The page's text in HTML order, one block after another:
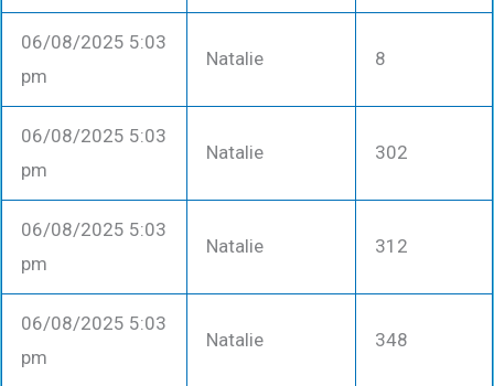
06/08/2025 5:03
pm
Natalie 8
06/08/2025 5:03
pm
Natalie 302
06/08/2025 5:03
pm
Natalie 312
06/08/2025 5:03
pm
Natalie 348